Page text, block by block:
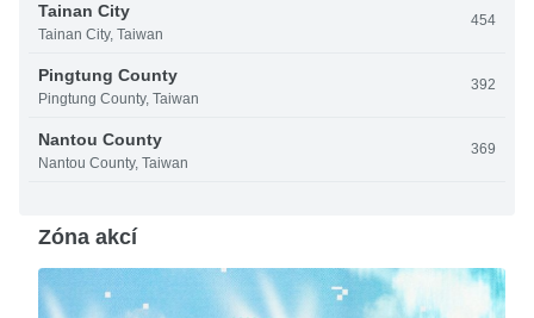
Tainan City
Tainan City, Taiwan
454
Pingtung County
Pingtung County, Taiwan
392
Nantou County
Nantou County, Taiwan
369
Zóna akcí